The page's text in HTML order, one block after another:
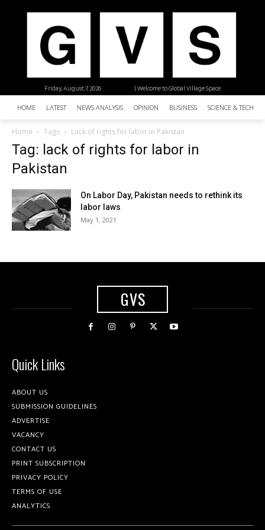
| Welcome to Global Village Space
Friday, August 7, 2026
HOME LATEST NEWS ANALYSIS OPINION BUSINESS SCIENCE &
Home Tags Lack of rights for labor in Pakistan
Tag: lack of rights for labor in
Pakistan
On Labor Day, Pakistan needs to rethink its
labor laws
May 1, 2021
GVS
Quick Links
ABOUT US
SUBMISSION GUIDELINES
ADVERTISE
VACANCY
CONTACT US
PRINT SUBSCRIPTION
PRIVACY POLICY
TERMS OF USE
ANALYTICS